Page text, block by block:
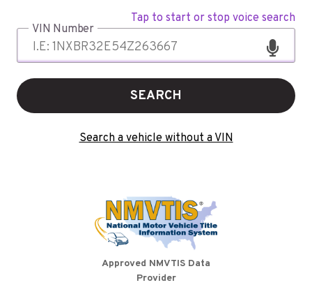
Tap to start or stop voice search
VIN Number
SEARCH
Search a vehicle without a VIN
Approved NMVTIS Data
Provider